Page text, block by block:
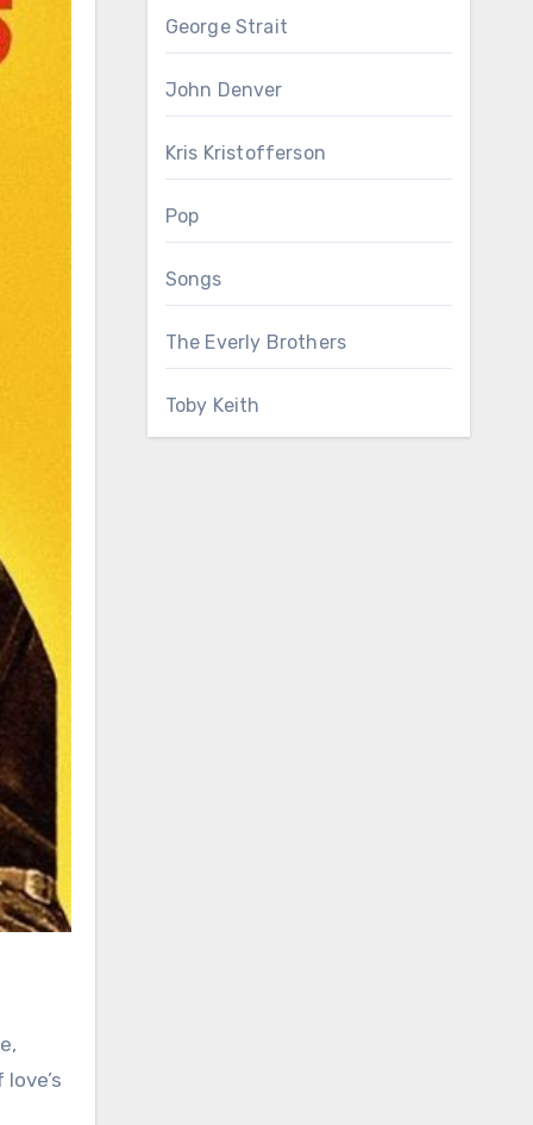
George Strait
John Denver
Kris Kristofferson
Pop
Songs
The Everly Brothers
Toby Keith